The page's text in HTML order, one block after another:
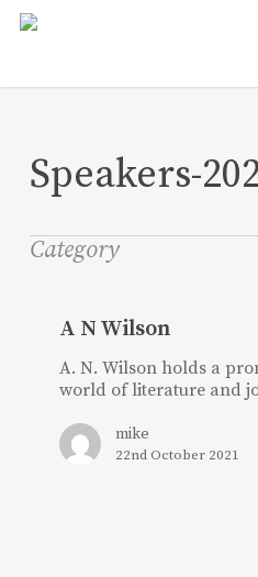
Skip
Category
Speakers-
WilsonA N Wilson
A. N. Wilson holds a
world of literature and
mike
22nd October 2021